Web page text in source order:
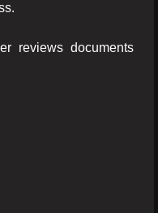
reviews documents